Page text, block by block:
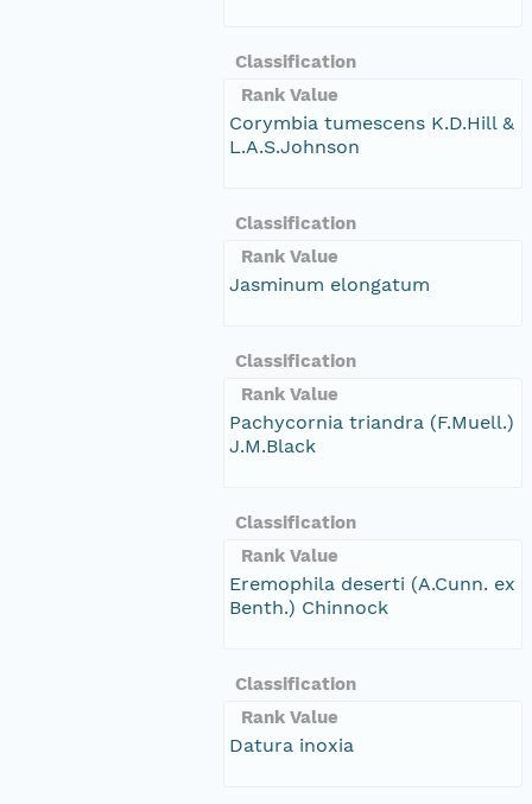
Classification
Rank Value
Corymbia tumescens K.D.Hill &
L.A.S.Johnson
Classification
Rank Value
Jasminum elongatum
Classification
Rank Value
Pachycornia triandra (F.Muell.)
J.M.Black
Classification
Rank Value
Eremophila deserti (A.Cunn. ex
Benth.) Chinnock
Classification
Rank Value
Datura inoxia